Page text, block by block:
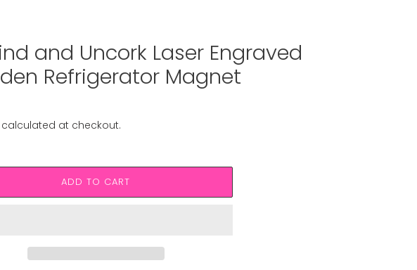
and Uncork Laser Engraved
Refrigerator Magnet
calculated at checkout.
ADD TO CART